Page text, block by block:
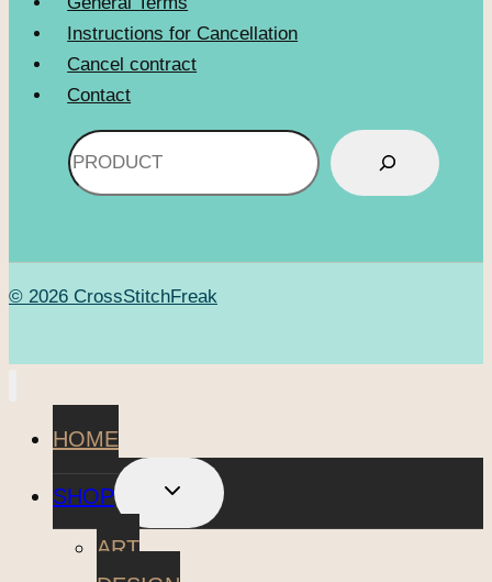
Instructions for Cancellation
Cancel contract
Contact
© 2026 CrossStitchFreak
HOME
SHOP
TOGGLE
MENU
ART